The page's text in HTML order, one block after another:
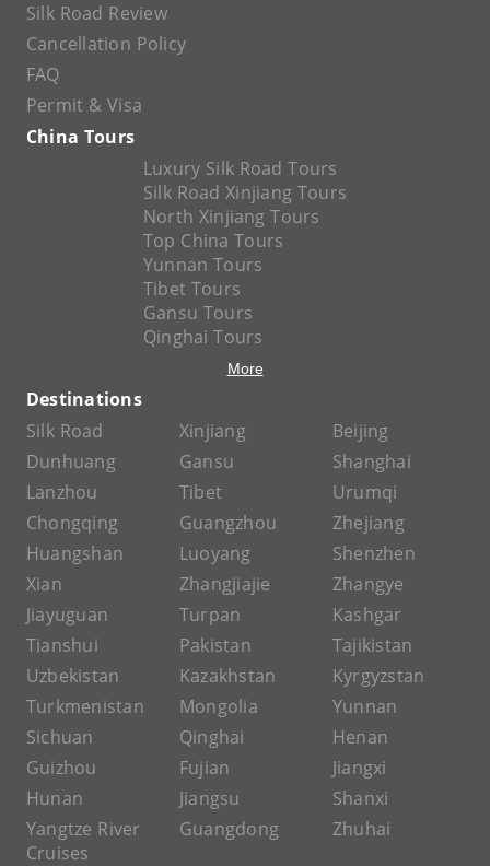
Silk Road Review
Cancellation Policy
FAQ
Permit & Visa
China Tours
Luxury Silk Road Tours
Silk Road Xinjiang Tours
North Xinjiang Tours
Top China Tours
Yunnan Tours
Tibet Tours
Gansu Tours
Qinghai Tours
More
Destinations
Silk Road
Xinjiang
Beijing
Dunhuang
Gansu
Shanghai
Lanzhou
Tibet
Urumqi
Chongqing
Guangzhou
Zhejiang
Huangshan
Luoyang
Shenzhen
Xian
Zhangjiajie
Zhangye
Jiayuguan
Turpan
Kashgar
Tianshui
Pakistan
Tajikistan
Uzbekistan
Kazakhstan
Kyrgyzstan
Turkmenistan
Mongolia
Yunnan
Sichuan
Qinghai
Henan
Guizhou
Fujian
Jiangxi
Hunan
Jiangsu
Shanxi
Yangtze River
Cruises
Guangdong Zhuhai